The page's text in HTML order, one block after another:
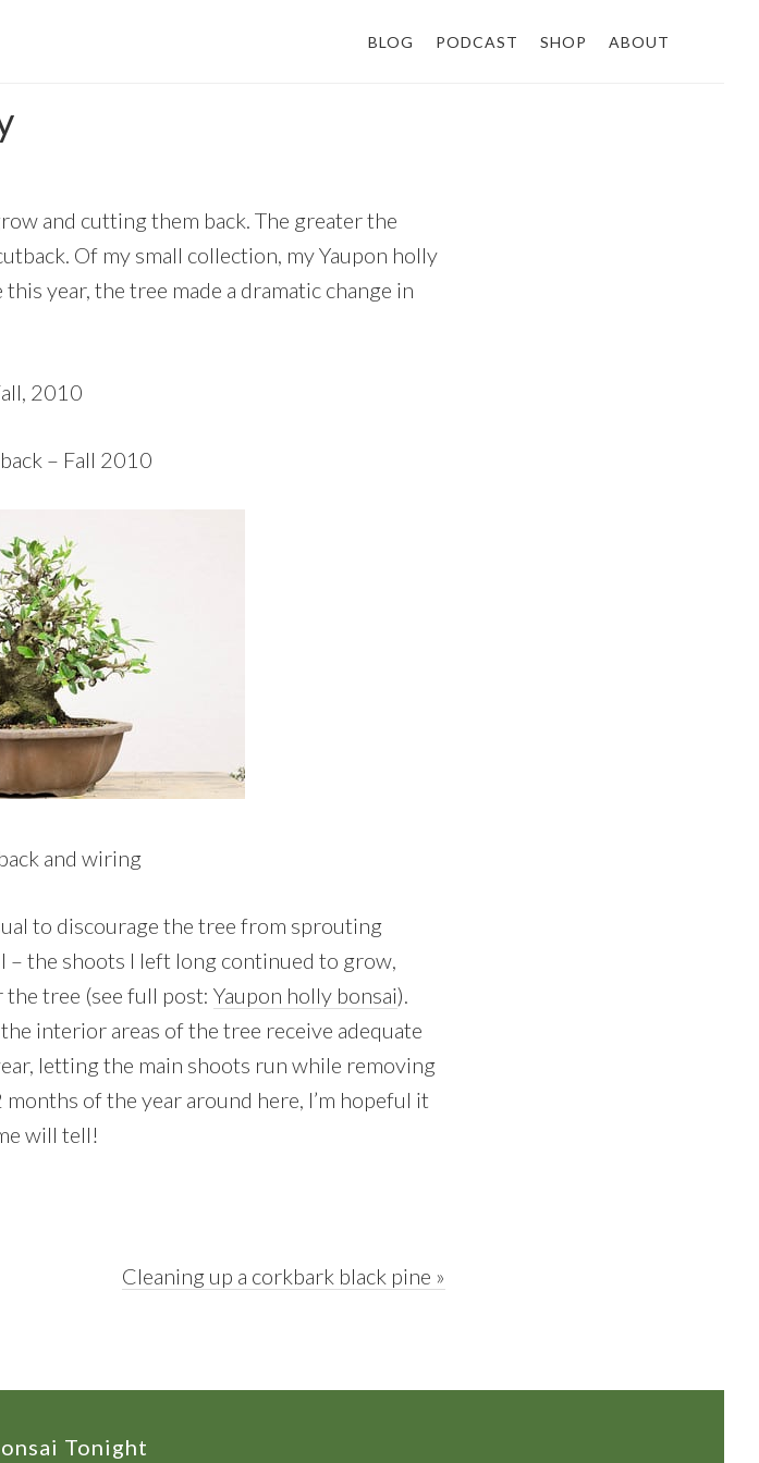
BLOG PODCAST SHOP ABOUT
and cutting them back. The greater the
Of my small collection, my Yaupon holly
year, the tree made a dramatic change in
– Fall 2010
and wiring
to discourage the tree from sprouting
– the shoots I left long continued to grow,
tree (see full post: Yaupon holly bonsai).
interior areas of the tree receive adequate
letting the main shoots run while removing
of the year around here, I’m hopeful it
will tell!
Next
Cleaning up a corkbark black pine »
Tonight